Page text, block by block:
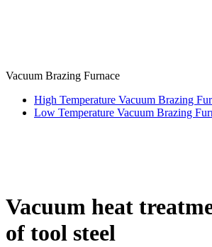
Vacuum Brazing Furnace
High Temperature Vacuum Brazing
Low Temperature Vacuum Brazing
Vacuum heat
of tool steel